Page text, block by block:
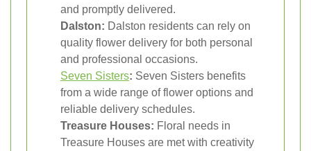
and promptly delivered.
Dalston: Dalston residents can rely on
quality flower delivery for both personal
and professional occasions.
Seven Sisters: Seven Sisters benefits
from a wide range of flower options and
reliable delivery schedules.
Treasure Houses: Floral needs in
Treasure Houses are met with creativity